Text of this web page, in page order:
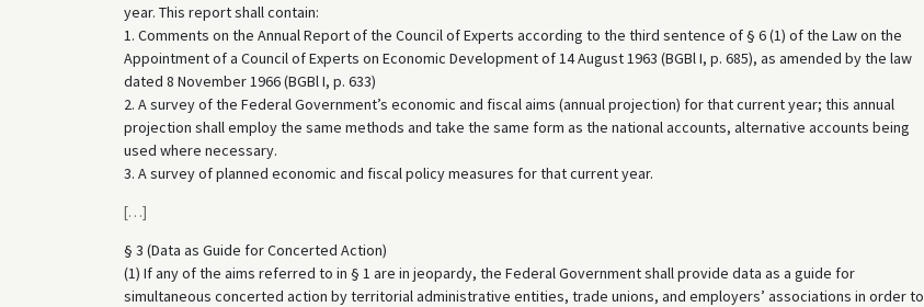
year. This report shall contain:
1. Comments on the Annual Report of the Council of Experts according to the third sentence of § 6 (1) of the Law on the
Appointment of a Council of Experts on Economic Development of 14 August 1963 (BGBl I, p. 685), as amended by the law
dated 8 November 1966 (BGBl I, p. 633)
2. A survey of the Federal Government’s economic and fiscal aims (annual projection) for that current year; this annual
projection shall employ the same methods and take the same form as the national accounts, alternative accounts being
used where necessary.
3. A survey of planned economic and fiscal policy measures for that current year.
[…]
§ 3 (Data as Guide for Concerted Action)
(1) If any of the aims referred to in § 1 are in jeopardy, the Federal Government shall provide data as a guide for
simultaneous concerted action by territorial administrative entities, trade unions, and employers’ associations in order to